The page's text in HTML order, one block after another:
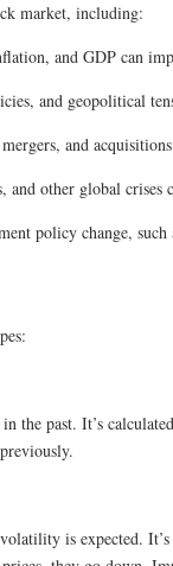
market, including:
and GDP can
and geopolitical
and
and other global crises
policy change,
the past. It’s
is expected.